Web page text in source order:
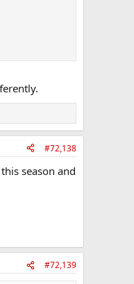
#72,138
season and
#72,139